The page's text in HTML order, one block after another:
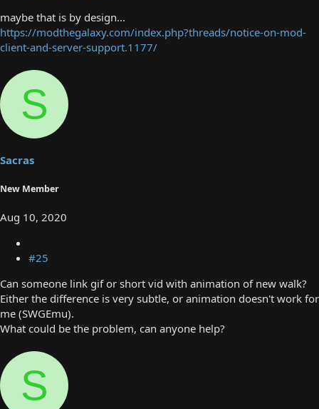
maybe that is by design...
https://modthegalaxy.com/index.php?threads/notice-on-mod-
client-and-server-support.1177/
S
Sacras
New Member
Aug 10, 2020
#25
Can someone link gif or short vid with animation of new walk?
Either the difference is very subtle, or animation doesn't work for
me (SWGEmu).
What could be the problem, can anyone help?
S